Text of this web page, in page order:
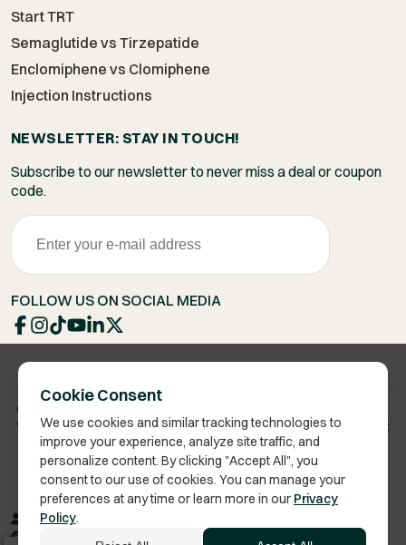
Cookie Consent
We use cookies and similar tracking technologies to
improve your experience, analyze site traffic, and
personalize content. By clicking "Accept All", you
consent to our use of cookies. You can manage your
preferences at any time or learn more in our Privacy
Policy.
Start TRT
Semaglutide vs Tirzepatide
Enclomiphene vs Clomiphene
Injection Instructions
NEWSLETTER: STAY IN TOUCH!
Subscribe to our newsletter to never miss a deal or coupon
code.
FOLLOW US ON SOCIAL MEDIA
Copyright 2026 © Vita Bella Health LLC
Vita Bella® is a registered trademark of Vita Bella Health LLC
Privacy Policy
Accessibility